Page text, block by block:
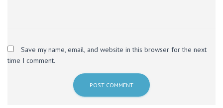
Save my name, email, and website in this browser for the next
time I comment.